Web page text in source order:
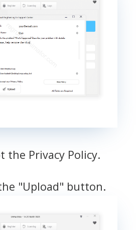
the Privacy Policy.
"Upload" button.